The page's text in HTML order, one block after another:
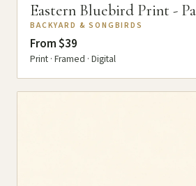
Eastern Bluebird Print -
BACKYARD & SONGBIRDS
From $39
Print · Framed · Digital